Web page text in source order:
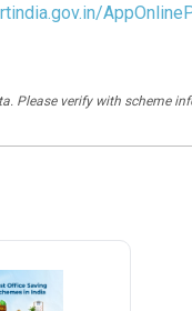
Please verify with scheme